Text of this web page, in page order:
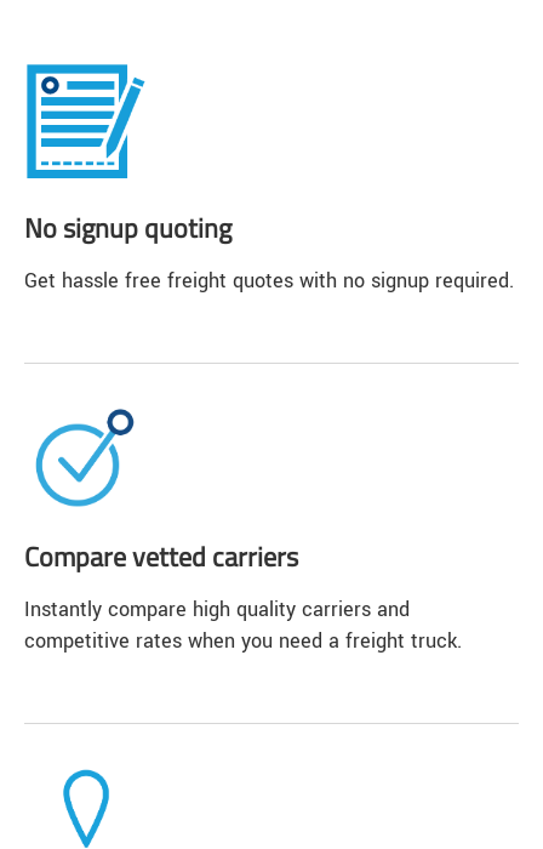
No signup quoting
Get hassle free freight quotes with no signup required.
Compare vetted carriers
Instantly compare high quality carriers and
competitive rates when you need a freight truck.